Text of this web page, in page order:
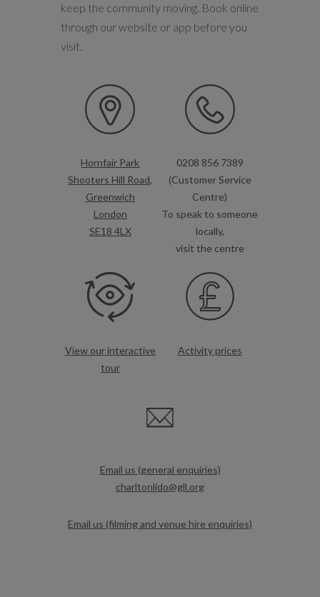
keep the community moving. Book online
through our website or app before you
visit.
Hornfair Park
Shooters Hill Road,
Greenwich
London
SE18 4LX
0208 856 7389
(Customer Service
Centre)
To speak to someone
locally,
visit the centre
View our interactive
tour
Activity prices
Email us (general enquiries)
charltonlido@gll.org
Email us (filming and venue hire enquiries)